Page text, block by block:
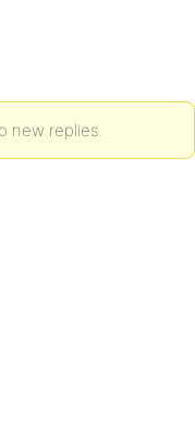
new replies.